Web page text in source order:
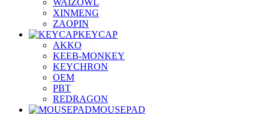
WAIZOWL
XINMENG
ZAOPIN
KEYCAP
AKKO
KEEB-MONKEY
KEYCHRON
OEM
PBT
REDRAGON
MOUSEPAD